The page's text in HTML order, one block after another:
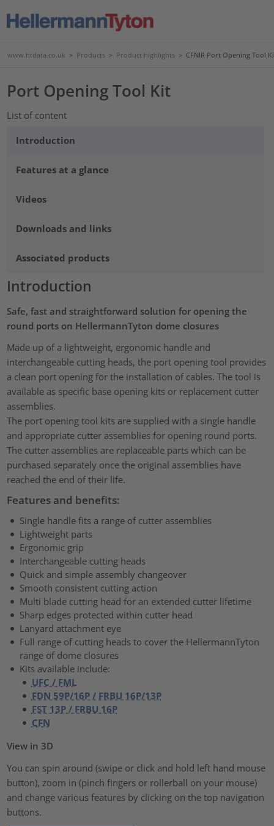
www.htdata.co.uk > Products > Product highlights > CFNIR Port Opening Tool
Port Opening Tool Kit
List of content
Introduction
Features at a glance
Videos
Downloads and links
Associated products
Introduction
Safe, fast and straightforward solution for opening the
round ports on HellermannTyton dome closures
Made up of a lightweight, ergonomic handle and
interchangeable cutting heads, the port opening tool provides
a clean port opening for the installation of cables. The tool is
available as specific base opening kits or replacement cutter
assemblies.
The port opening tool kits are supplied with a single handle
and appropriate cutter assemblies for opening round ports.
The cutter assemblies are replaceable parts which can be
purchased separately once the original assemblies have
reached the end of their life.
Features and benefits:
Single handle fits a range of cutter assemblies
Lightweight parts
Ergonomic grip
Interchangeable cutting heads
Quick and simple assembly changeover
Smooth consistent cutting action
Multi blade cutting head for an extended cutter lifetime
Sharp edges protected within cutter head
Lanyard attachment eye
Full range of cutting heads to cover the HellermannTyton
range of dome closures
Kits available include:
UFC / FML
FDN 59P/16P / FRBU 16P/13P
FST 13P / FRBU 16P
CFN
View in 3D
You can spin around (swipe or click and hold left hand mouse
button), zoom in (pinch fingers or rollerball on your mouse)
and change various features by clicking on the top navigation
buttons.